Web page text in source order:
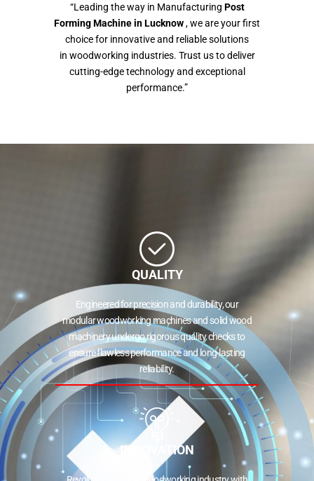
“Leading the way in Manufacturing Post
Forming Machine in Lucknow, we are your first
choice for innovative and reliable solutions
in woodworking industries. Trust us to deliver
cutting-edge technology and exceptional
performance.”
QUALITY
Engineered for precision and durability, our
modular woodworking machines and solid wood
machinery undergo rigorous quality checks to
ensure flawless performance and long-lasting
reliability.
INNOVATION